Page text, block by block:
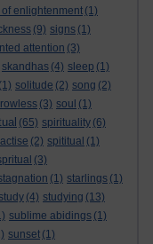
enlightenment (1)
(9) signs (1)
attention (3)
skandhas (4) sleep (1)
(1) solitude (2) song (2)
(3) soul (1)
(65) spirituality (6)
(2) spititual (1)
(3)
(1) starlings (1)
(4) studying (13)
sublime abidings (1)
sunset (1)